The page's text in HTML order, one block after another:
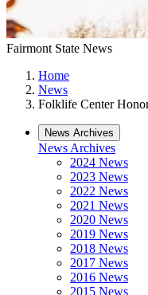
Fairmont State News
Home
News
Folklife Center
News Archives
News Archives
2024 News
2023 News
2022 News
2021 News
2020 News
2019 News
2018 News
2017 News
2016 News
2015 News